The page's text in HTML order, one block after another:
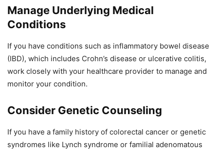
Manage Underlying Medical
Conditions
If you have conditions such as inflammatory bowel disease
(IBD), which includes Crohn’s disease or ulcerative colitis,
work closely with your healthcare provider to manage and
monitor your condition.
Consider Genetic Counseling
If you have a family history of colorectal cancer or genetic
syndromes like Lynch syndrome or familial adenomatous